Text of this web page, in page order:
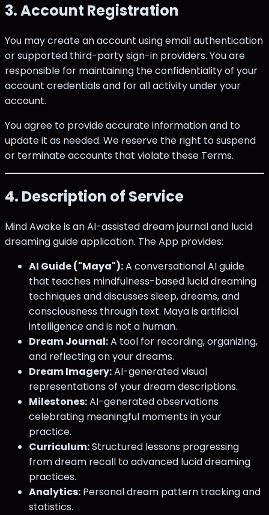
3. Account Registration
You may create an account using email authentication
or supported third-party sign-in providers. You are
responsible for maintaining the confidentiality of your
account credentials and for all activity under your
account.
You agree to provide accurate information and to
update it as needed. We reserve the right to suspend
or terminate accounts that violate these Terms.
4. Description of Service
Mind Awake is an AI-assisted dream journal and lucid
dreaming guide application. The App provides:
AI Guide ("Maya"):A conversational AI guide
that teaches mindfulness-based lucid dreaming
techniques and discusses sleep, dreams, and
consciousness through text. Maya is artificial
intelligence and is not a human.
Dream Journal:A tool for recording, organizing,
and reflecting on your dreams.
Dream Imagery:AI-generated visual
representations of your dream descriptions.
Milestones:AI-generated observations
celebrating meaningful moments in your
practice.
Curriculum:Structured lessons progressing
from dream recall to advanced lucid dreaming
practices.
Analytics: Personal dream pattern tracking and
statistics.